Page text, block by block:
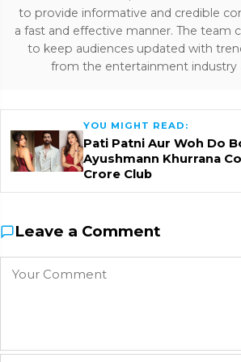
to provide informative and credible
a fast and effective manner. The team
to keep audiences updated with
from the entertainment industry
YOU MIGHT READ:
Pati Patni Aur Woh Do
Ayushmann Khurrana
Crore Club
Leave a Comment